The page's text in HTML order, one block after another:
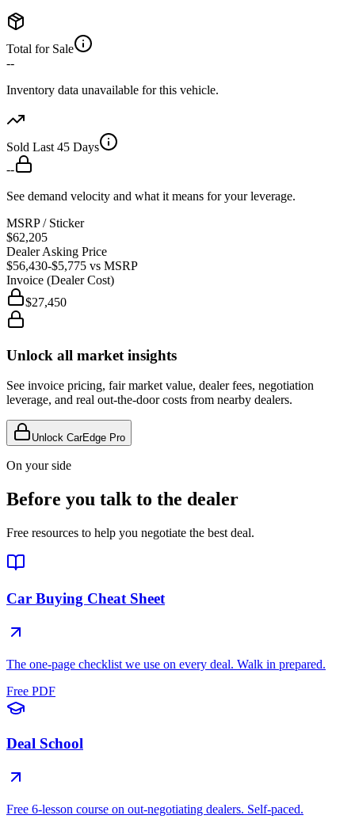
Total for Sale
--
Inventory data unavailable for this vehicle.
Sold Last 45 Days
--
See demand velocity and what it means for your leverage.
MSRP / Sticker
$62,205
Dealer Asking Price
$56,430-$5,775 vs MSRP
Invoice (Dealer Cost)
$27,450
Unlock all market insights
See invoice pricing, fair market value, dealer fees, negotiation
leverage, and real out-the-door costs from nearby dealers.
Unlock CarEdge Pro
On your side
Before you talk to the dealer
Free resources to help you negotiate the best deal.
Car Buying Cheat Sheet
The one-page checklist we use on every deal. Walk in prepared.
Free PDF
Deal School
Free 6-lesson course on out-negotiating dealers. Self-paced.